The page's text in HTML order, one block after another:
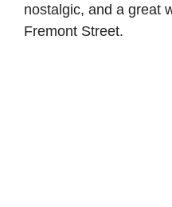
nostalgic, and a great
Fremont Street.